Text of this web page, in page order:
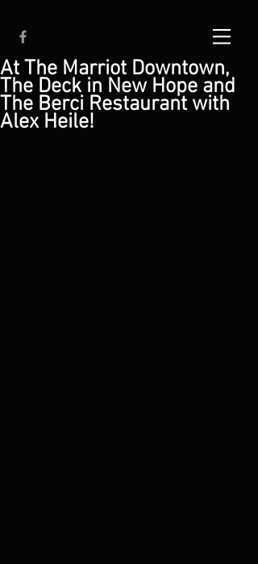
At The Marriot Downtown,
The Deck in New Hope and
The Berci Restaurant with
Alex Heile!